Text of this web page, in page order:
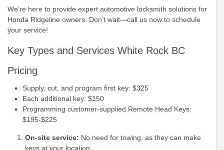
We’re here to provide expert automotive locksmith solutions for
Honda Ridgeline owners. Don’t wait—call us now to schedule
your service!
Key Types and Services White Rock BC
Pricing
Supply, cut, and program first key: $325
Each additional key: $150
Programming customer-supplied Remote Head Keys:
$195-$225
On-site service: No need for towing, as they can make
keys at your location